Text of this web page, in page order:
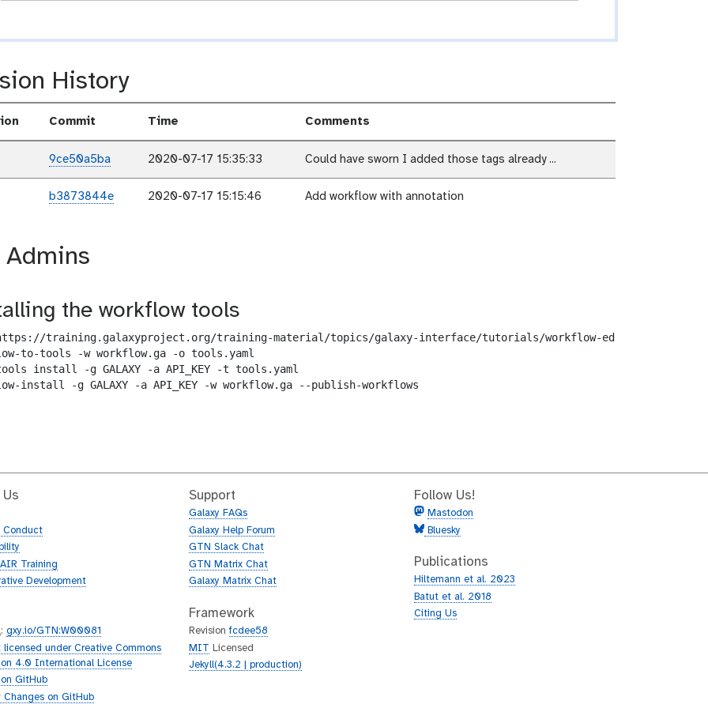
History
Commit Time Comments
9ce50a5ba 2020-07-17 15:35:33 Could have sworn I added those tags already ...
b3873844e 2020-07-17 15:15:46 Add workflow with annotation
Admins
the workflow tools
training.galaxyproject.org/training-material/topics/galaxy-interface/tutorials/workflow-editor/workflows/
to-tools -w workflow.ga -o tools.yaml
install -g GALAXY -a API_KEY -t tools.yaml
install -g GALAXY -a API_KEY -w workflow.ga --publish-workflows
Conduct
Training
Development
:gxy.io/GTN:W00081
licensed under Creative Commons
4.0 International License
GitHub
Changes on GitHub
Support
Galaxy FAQs
Galaxy Help Forum
GTN Slack Chat
GTN Matrix Chat
Galaxy Matrix Chat
Framework
Revisionfcdee58
MIT Licensed
Jekyll(4.3.2 | production)
Follow Us!
Mastodon
Bluesky
Publications
Hiltemann et al. 2023
Batut et al. 2018
Citing Us